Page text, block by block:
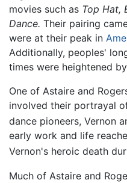
movies such as Top Hat,
Dance. Their pairing
were at their peak in
Additionally, peoples'
times were heightened
One of Astaire and
involved their portrayal
dance pioneers, Vernon
early work and life
Vernon's heroic death
Much of Astaire and